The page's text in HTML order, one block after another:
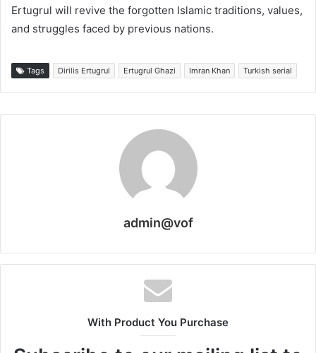
Ertugrul will revive the forgotten Islamic traditions, values,
and struggles faced by previous nations.
Tags Dirilis Ertugrul Ertugrul Ghazi Imran Khan Turkish serial
admin@vof
With Product You Purchase